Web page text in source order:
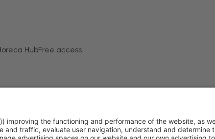
HubFree access